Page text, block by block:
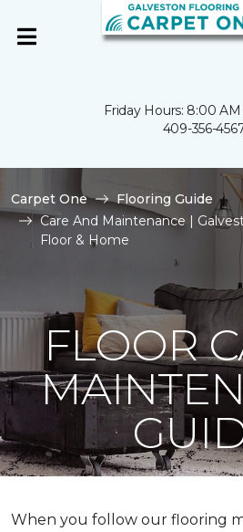
Friday Hours: 8:00
409-356-
Carpet One
Flooring Guide
Care And Maintenance |
Floor & Home
FLOOR
When you follow our flooring